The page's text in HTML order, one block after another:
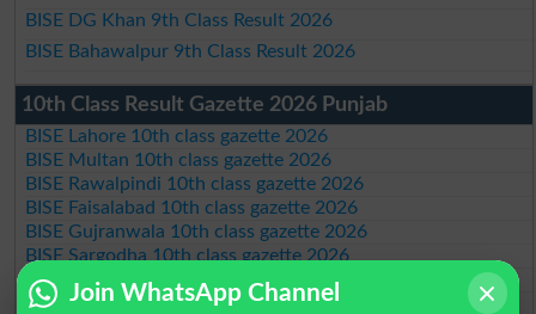
BISE DG Khan 9th Class Result 2026
BISE Bahawalpur 9th Class Result 2026
10th Class Result Gazette 2026 Punjab
BISE Lahore 10th class gazette 2026
BISE Multan 10th class gazette 2026
BISE Rawalpindi 10th class gazette 2026
BISE Faisalabad 10th class gazette 2026
BISE Gujranwala 10th class gazette 2026
BISE Sargodha 10th class gazette 2026
BISE Sahiwal 10th class gazette 2026
BISE DG Khan 10th class gazette 2026
Join WhatsApp Channel